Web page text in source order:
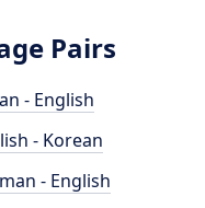
Pairs
- English
- Korean
- English